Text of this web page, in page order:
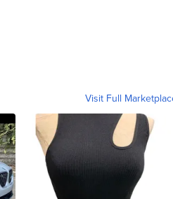
Visit Full